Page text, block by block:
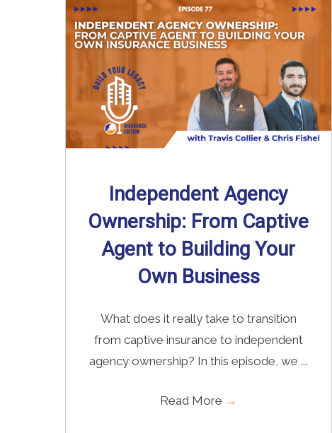
Independent Agency
Ownership: From Captive
Agent to Building Your
Own Business
What does it really take to transition
from captive insurance to independent
agency ownership? In this episode, we ...
Read More →